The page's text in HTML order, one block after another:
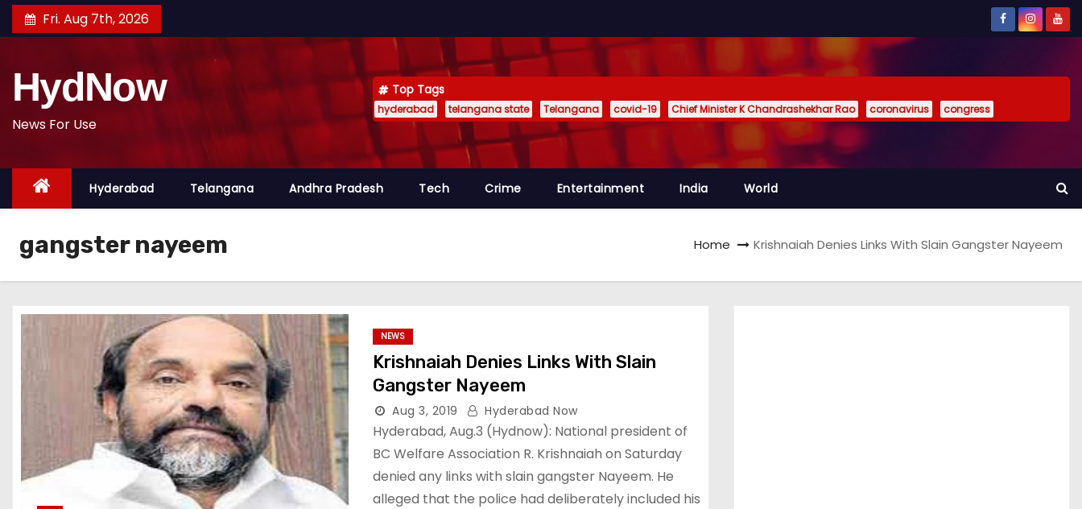
k
o
t
t
Fri. Aug 7th, 2026
HydNow
News For Use
Top Tags
hyderabad telangana state Telangana covid-19 Chief Minister K Chandrashekhar Rao coronavirus congress
Hyderabad Telangana Andhra Pradesh Tech Crime Entertainment India World
gangster nayeem Home Krishnaiah Denies Links With Slain Gangster Nayeem
NEWS
Krishnaiah Denies Links With Slain
Gangster Nayeem
Aug 3, 2019 Hyderabad Now
Hyderabad, Aug.3 (Hydnow): National president of
BC Welfare Association R. Krishnaiah on Saturday
denied any links with slain gangster Nayeem. He
alleged that the police had deliberately included his